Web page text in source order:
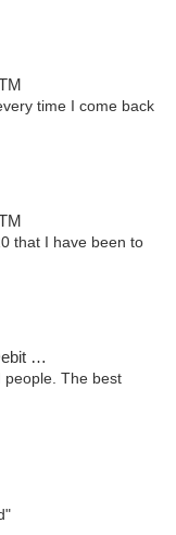
time I come back
that I have been to
people. The best